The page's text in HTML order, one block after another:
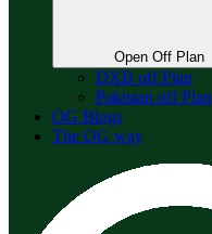
Open Off Plan
DXB off Plan
Pakistan off Plan
OG Blogs
The OG way